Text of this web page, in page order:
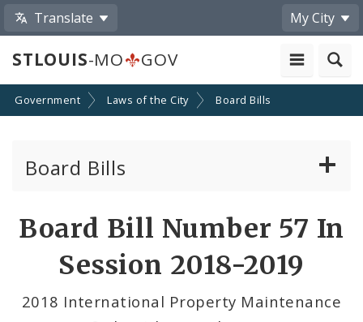
Translate My City
STLOUIS-MO GOV
Government Laws of the City Board Bills
Board Bills
Board Bill Number 57 In
Session 2018-2019
2018 International Property Maintenance